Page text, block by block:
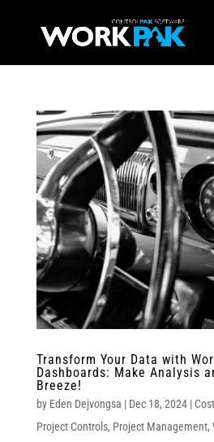
Transform Your Data with
Dashboards: Make Analysis
Breeze!
by Eden Dejvongsa | Dec 18, 2024| Cost
Project Controls, Project Management,